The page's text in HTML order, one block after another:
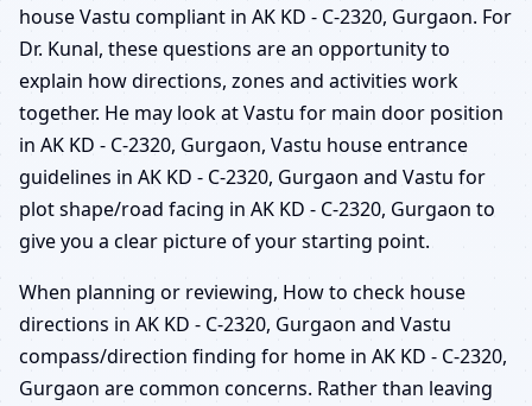
house Vastu compliant in AK KD - C-2320, Gurgaon. For
Dr. Kunal, these questions are an opportunity to
explain how directions, zones and activities work
together. He may look at Vastu for main door position
in AK KD - C-2320, Gurgaon, Vastu house entrance
guidelines in AK KD - C-2320, Gurgaon and Vastu for
plot shape/road facing in AK KD - C-2320, Gurgaon to
give you a clear picture of your starting point.
When planning or reviewing, How to check house
directions in AK KD - C-2320, Gurgaon and Vastu
compass/direction finding for home in AK KD - C-2320,
Gurgaon are common concerns. Rather than leaving